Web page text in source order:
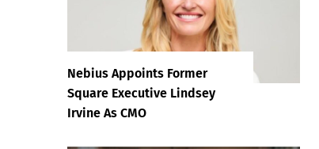
Nebius Appoints Former
Square Executive Lindsey
Irvine As CMO